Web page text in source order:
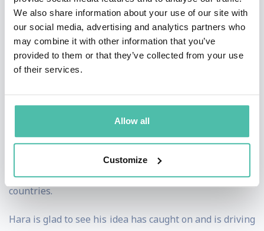
We also share information about your use of our site with
our social media, advertising and analytics partners who
may combine it with other information that you’ve
provided to them or that they’ve collected from your use
of their services.
Allow all
Customize
4,200 alphanumeric characters that are encoded into
the patterns. To access the information, a person needs
only scan the QR code.
overseas. At Amazon Go, an unmanned convenience
store in Seattle, QR codes are used to identify shoppers
entering the premises. The low-cost of implementing
countries.
Hara is glad to see his idea has caught on and is driving